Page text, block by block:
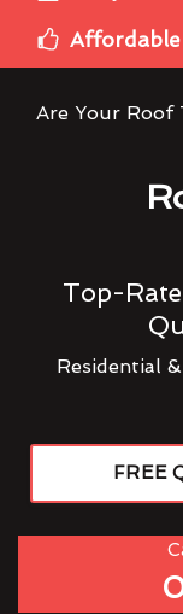
Affordable
Are Your Roof
Top-
Residential
FREE